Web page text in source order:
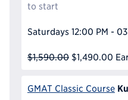
to start
Saturdays 12:00 PM -
$1,590.00 $1,490.00
GMAT Classic Course